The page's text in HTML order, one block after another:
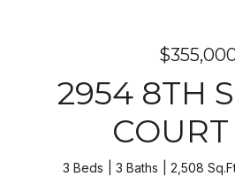
2954 8TH
3 Beds 3 Baths 2,508